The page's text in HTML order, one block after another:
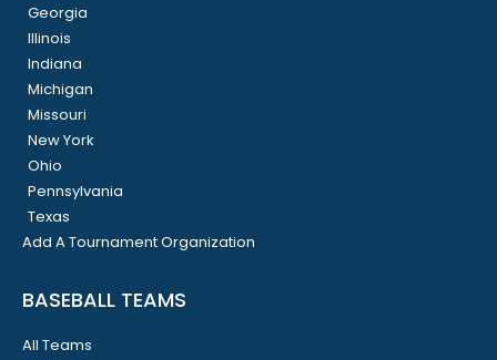
Georgia
Illinois
Indiana
Michigan
Missouri
New York
Ohio
Pennsylvania
Texas
Add A Tournament Organization
BASEBALL TEAMS
All Teams